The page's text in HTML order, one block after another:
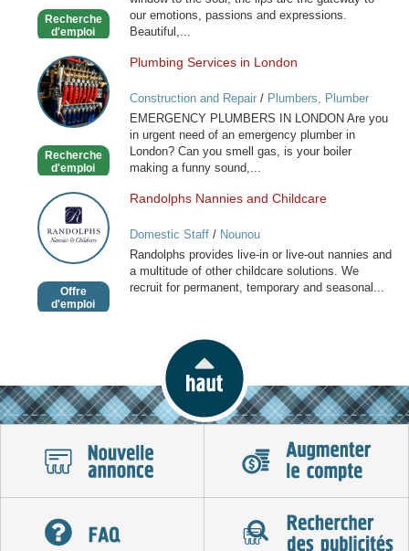
Recherche
d'emploi
our emotions, passions and expressions.
Beautiful,...
Plumbing
Services
in
London
Recherche
d'emploi
Plumbing Services in London
Construction and Repair/ Plumbers, Plumber
Services
EMERGENCY PLUMBERS IN LONDON Are you
in urgent need of an emergency plumber in
London? Can you smell gas, is your boiler
making a funny sound,...
Randolphs
Nannies
and
Childcare
Offre
d'emploi
Randolphs Nannies and Childcare
Domestic Staff/ Nounou
Randolphs provides live-in or live-out nannies and
a multitude of other childcare solutions. We
recruit for permanent, temporary and seasonal...